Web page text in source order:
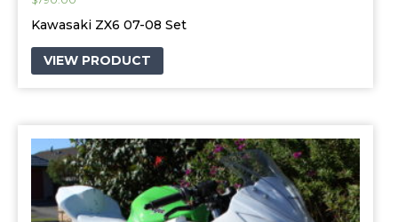
Kawasaki ZX6 07-08 Set
VIEW PRODUCT